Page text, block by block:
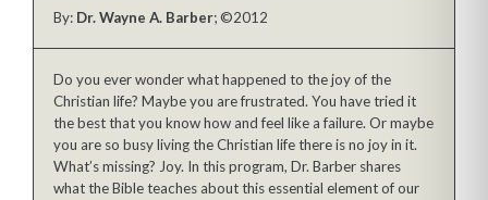
By: Dr. Wayne A. Barber; ©2012
Do you ever wonder what happened to the joy of the
Christian life? Maybe you are frustrated. You have tried it
the best that you know how and feel like a failure. Or maybe
you are so busy living the Christian life there is no joy in it.
What’s missing? Joy. In this program, Dr. Barber shares
what the Bible teaches about this essential element of our